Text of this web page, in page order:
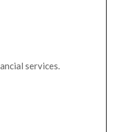
services.